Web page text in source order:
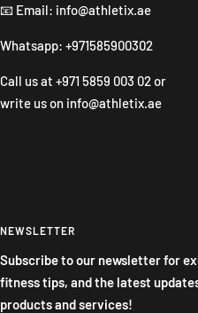
📧 Email: info@athletix.ae
Whatsapp: +971585900302
Call us at +971 5859 003 02 or
write us on info@athletix.ae
NEWSLETTER
Subscribe to our newsletter for
fitness tips, and the latest
products and services!